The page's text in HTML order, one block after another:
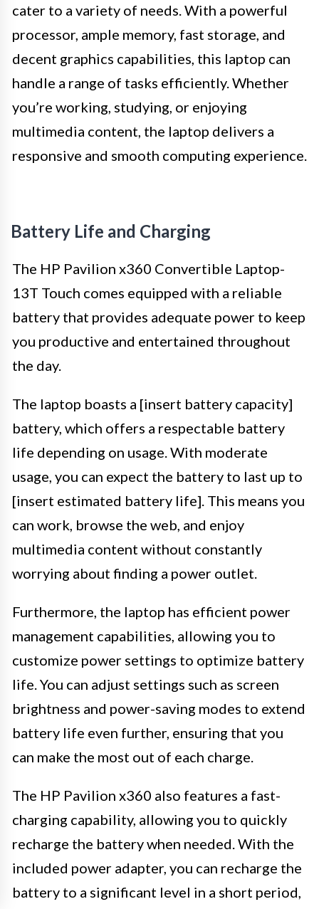
cater to a variety of needs. With a powerful
processor, ample memory, fast storage, and
decent graphics capabilities, this laptop can
handle a range of tasks efficiently. Whether
you’re working, studying, or enjoying
multimedia content, the laptop delivers a
responsive and smooth computing experience.
Battery Life and Charging
The HP Pavilion x360 Convertible Laptop-
13T Touch comes equipped with a reliable
battery that provides adequate power to keep
you productive and entertained throughout
the day.
The laptop boasts a [insert battery capacity]
battery, which offers a respectable battery
life depending on usage. With moderate
usage, you can expect the battery to last up to
[insert estimated battery life]. This means you
can work, browse the web, and enjoy
multimedia content without constantly
worrying about finding a power outlet.
Furthermore, the laptop has efficient power
management capabilities, allowing you to
customize power settings to optimize battery
life. You can adjust settings such as screen
brightness and power-saving modes to extend
battery life even further, ensuring that you
can make the most out of each charge.
The HP Pavilion x360 also features a fast-
charging capability, allowing you to quickly
recharge the battery when needed. With the
included power adapter, you can recharge the
battery to a significant level in a short period,